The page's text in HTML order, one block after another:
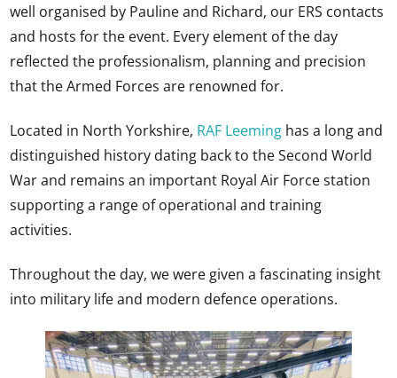
well organised by Pauline and Richard, our ERS contacts
and hosts for the event. Every element of the day
reflected the professionalism, planning and precision
that the Armed Forces are renowned for.
Located in North Yorkshire, RAF Leeming has a long and
distinguished history dating back to the Second World
War and remains an important Royal Air Force station
supporting a range of operational and training
activities.
Throughout the day, we were given a fascinating insight
into military life and modern defence operations.